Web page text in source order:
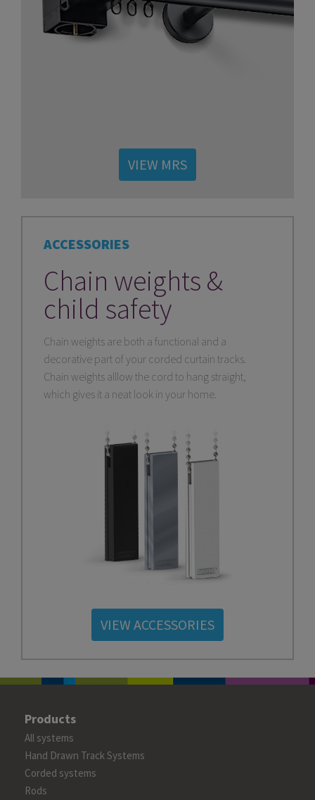
VIEW MRS
ACCESSORIES
Chain weights &
child safety
Chain weights are both a functional and a
decorative part of your corded curtain tracks.
Chain weights alllow the cord to hang straight,
which gives it a neat look in your home.
VIEW ACCESSORIES
Products
All systems
Hand Drawn Track Systems
Corded systems
Rods